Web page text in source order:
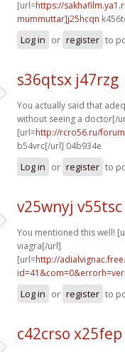
[url=https://
mummuttar]j25hcqn
Log in or register to
s36qtsx j47rzg
You actually said that
without seeing a doctor[/
[url=http://rcro56.ru/
b54vrc[/url] 04b934e
Log in or register to
v25wnyj v55tsc
You mentioned this well!
viagra[/url]
[url=http://
Log in or register to
c42crso x25fep